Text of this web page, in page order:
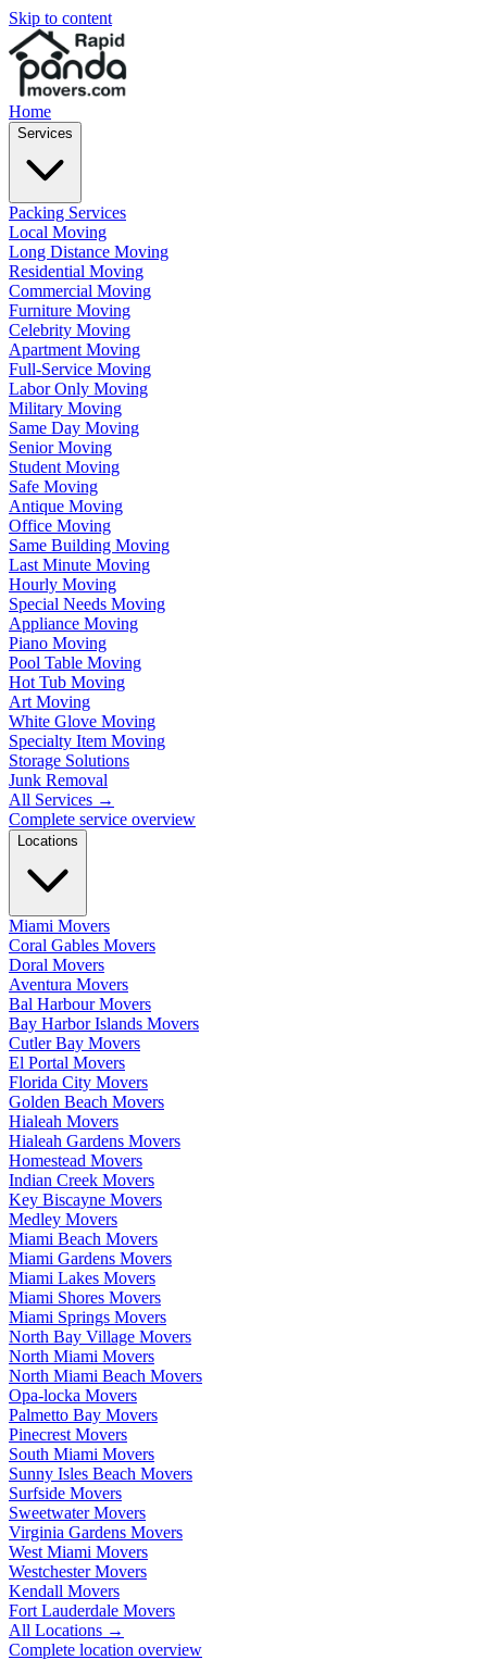
Skip to content
Home
Services
Packing Services
Local Moving
Long Distance Moving
Residential Moving
Commercial Moving
Furniture Moving
Celebrity Moving
Apartment Moving
Full-Service Moving
Labor Only Moving
Military Moving
Same Day Moving
Senior Moving
Student Moving
Safe Moving
Antique Moving
Office Moving
Same Building Moving
Last Minute Moving
Hourly Moving
Special Needs Moving
Appliance Moving
Piano Moving
Pool Table Moving
Hot Tub Moving
Art Moving
White Glove Moving
Specialty Item Moving
Storage Solutions
Junk Removal
All Services →
Complete service overview
Locations
Miami Movers
Coral Gables Movers
Doral Movers
Aventura Movers
Bal Harbour Movers
Bay Harbor Islands Movers
Cutler Bay Movers
El Portal Movers
Florida City Movers
Golden Beach Movers
Hialeah Movers
Hialeah Gardens Movers
Homestead Movers
Indian Creek Movers
Key Biscayne Movers
Medley Movers
Miami Beach Movers
Miami Gardens Movers
Miami Lakes Movers
Miami Shores Movers
Miami Springs Movers
North Bay Village Movers
North Miami Movers
North Miami Beach Movers
Opa-locka Movers
Palmetto Bay Movers
Pinecrest Movers
South Miami Movers
Sunny Isles Beach Movers
Surfside Movers
Sweetwater Movers
Virginia Gardens Movers
West Miami Movers
Westchester Movers
Kendall Movers
Fort Lauderdale Movers
All Locations →
Complete location overview